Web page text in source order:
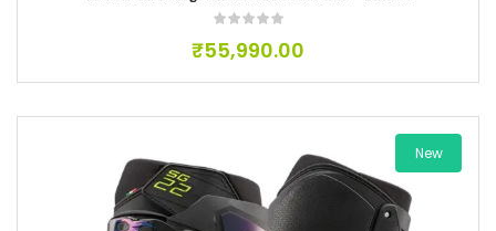
₹55,990.00
New